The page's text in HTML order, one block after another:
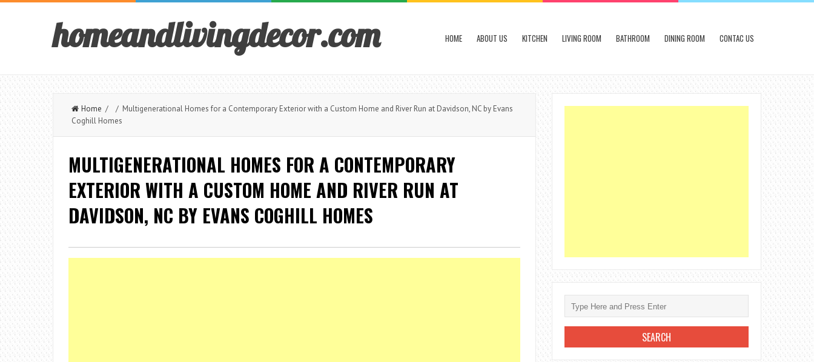
homeandlivingdecor.com HOME ABOUT US KITCHEN LIVING ROOM BATHROOM DINING ROOM CONTAC US
Home / / Multigenerational Homes for a Contemporary Exterior with a Custom Home and River Run at Davidson, NC by Evans
Coghill Homes
MULTIGENERATIONAL HOMES FOR A CONTEMPORARY
EXTERIOR WITH A CUSTOM HOME AND RIVER RUN AT
DAVIDSON, NC BY EVANS COGHILL HOMES